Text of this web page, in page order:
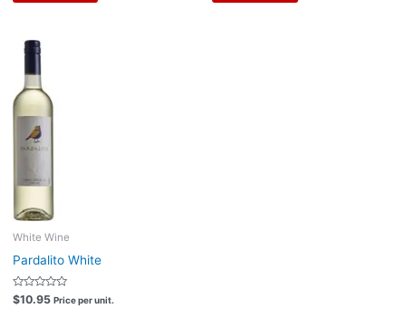
White Wine
Pardalito White
Rated
0
$10.95 Price per unit.